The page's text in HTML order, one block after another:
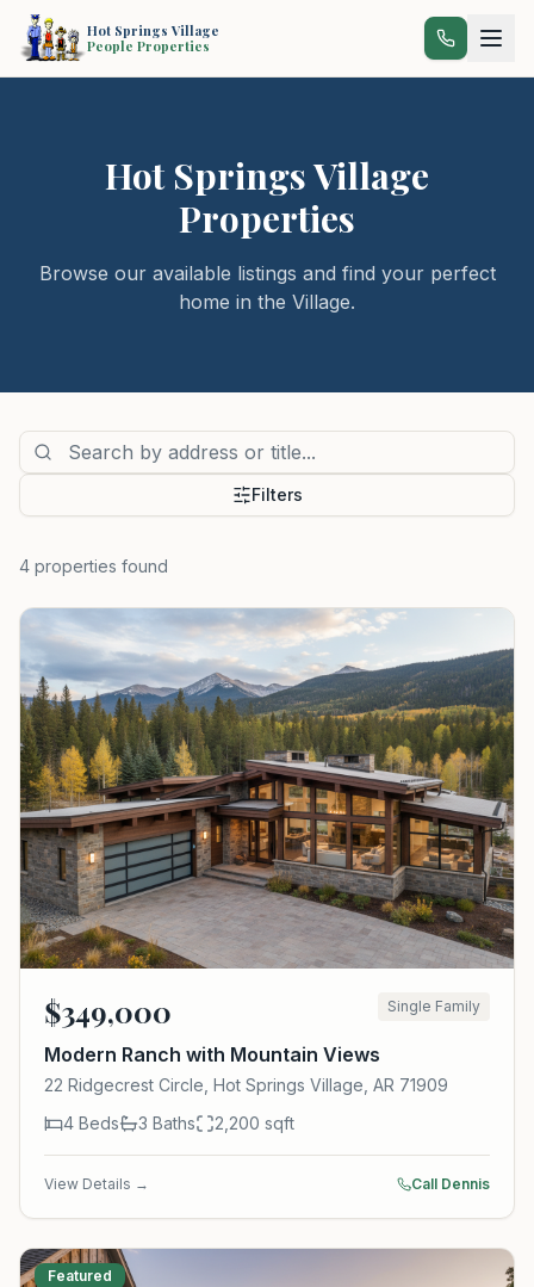
Hot Springs Village
People Properties
Hot Springs Village
Properties
Browse our available listings and find your perfect
home in the Village.
Filters
4 properties found
$349,000 Single Family
Modern Ranch with Mountain Views
22 Ridgecrest Circle, Hot Springs Village, AR 71909
4 Beds 3 Baths 2,200 sqft
View Details → Call Dennis
Featured